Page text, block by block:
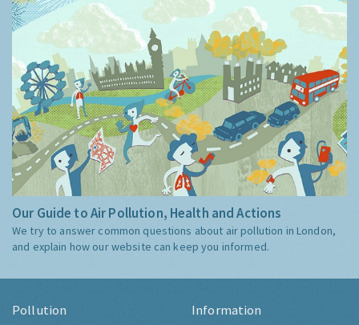
Our Guide to Air Pollution, Health and Actions
We try to answer common questions about air pollution in London,
and explain how our website can keep you informed.
Pollution Information